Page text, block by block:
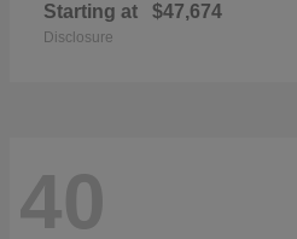
Starting at $47,674
Disclosure
40